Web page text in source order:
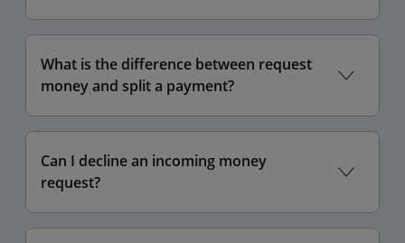
What is the difference between request
money and split a payment?
Can I decline an incoming money
request?